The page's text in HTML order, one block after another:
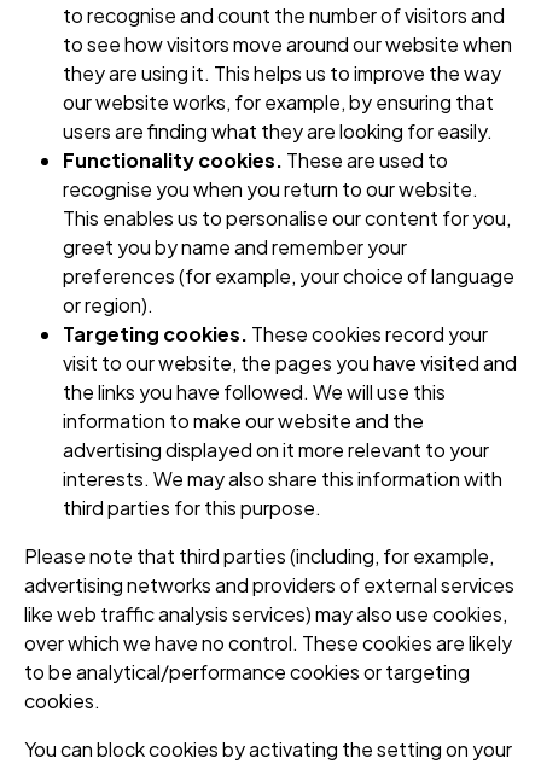
to recognise and count the number of visitors and
to see how visitors move around our website when
they are using it. This helps us to improve the way
our website works, for example, by ensuring that
users are finding what they are looking for easily.
Functionality cookies. These are used to
recognise you when you return to our website.
This enables us to personalise our content for you,
greet you by name and remember your
preferences (for example, your choice of language
or region).
Targeting cookies. These cookies record your
visit to our website, the pages you have visited and
the links you have followed. We will use this
information to make our website and the
advertising displayed on it more relevant to your
interests. We may also share this information with
third parties for this purpose.
Please note that third parties (including, for example,
advertising networks and providers of external services
like web traffic analysis services) may also use cookies,
over which we have no control. These cookies are likely
to be analytical/performance cookies or targeting
cookies.
You can block cookies by activating the setting on your